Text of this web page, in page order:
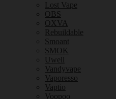
Lost Vape
OBS
OXVA
Rebuildable
Smoant
SMOK
Uwell
Vandyvape
Vaporesso
Vaptio
Voopoo